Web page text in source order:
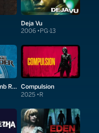
Deja Vu
2006 PG-13
Lara Croft: Tomb Raider Compulsion
2025 R